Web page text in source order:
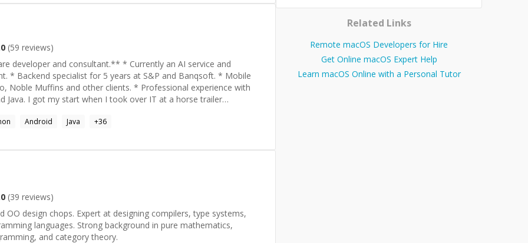
quality.
(59 reviews)
consultant.** * Currently an AI service and
* Mobile
and other clients. * Professional experience with
horse trailer
filters necessary for monetization. At S&P, I took our
safety and asynchronous IO in iOS apps. * Lead a
student through correct authoring of a filesystem driver. Write me and let's get something done!
Android Java +36
(39 reviews)
compilers, type systems,
in pure mathematics,
and category theory.
Related Links
Remote macOS Developers for Hire
Get Online macOS Expert Help
Learn macOS Online with a Personal Tutor